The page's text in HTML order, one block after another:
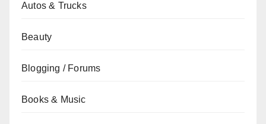
Autos & Trucks
Beauty
Blogging / Forums
Books & Music